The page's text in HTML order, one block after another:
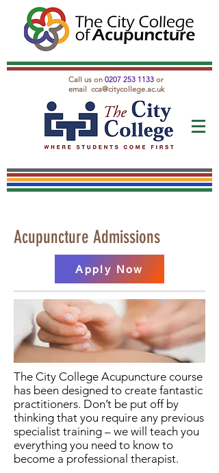
Call us on 0207 253 1133 or
email cca@citycollege.ac.uk
Acupuncture Admissions
Apply Now
The City College Acupuncture course
has been designed to create fantastic
practitioners. Don’t be put off by
thinking that you require any previous
specialist training – we will teach you
everything you need to know to
become a professional therapist.